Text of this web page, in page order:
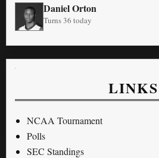
Daniel Orton
Turns 36 today
LINKS
NCAA Tournament
Polls
SEC Standings